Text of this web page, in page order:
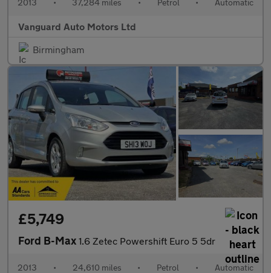
Vanguard Auto Motors Ltd
Birmingham
£5,749
Ford B-Max 1.6 Zetec Powershift Euro 5 5dr
2013 • 24,610 miles • Petrol • Automatic